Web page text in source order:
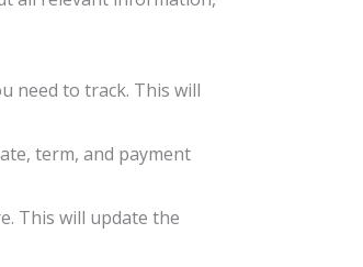
need to track. This will
term, and payment
This will update the